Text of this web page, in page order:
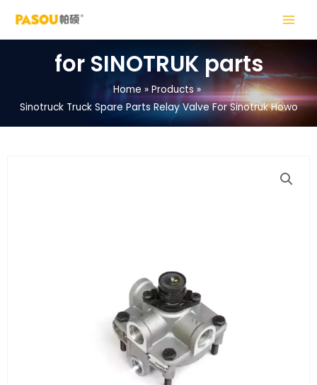
content
MAIN
MENU
for SINOTRUK parts
Home
Products
Sinotruck Truck Spare Parts Relay Valve For Sinotruk Howo